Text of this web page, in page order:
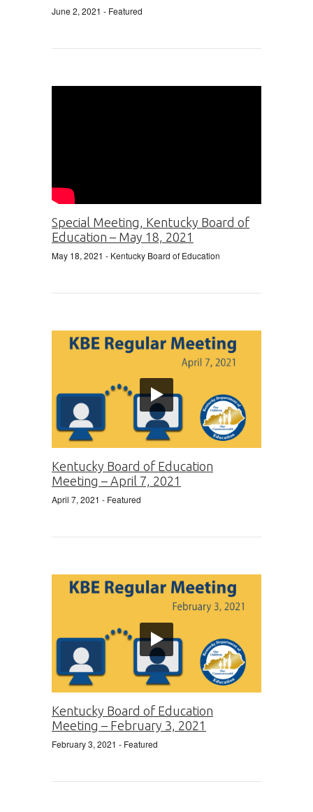
June 2, 2021 - Featured
Special Meeting, Kentucky Board of
Education – May 18, 2021
May 18, 2021 - Kentucky Board of Education
Kentucky Board of Education
Meeting – April 7, 2021
April 7, 2021 - Featured
Kentucky Board of Education
Meeting – February 3, 2021
February 3, 2021 - Featured